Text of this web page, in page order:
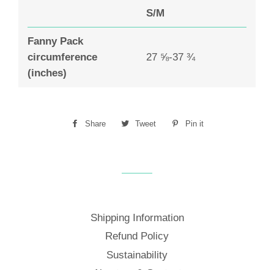
S/M
Fanny Pack
circumference
(inches)
27 ⅝-37 ¾
Share
Share
Tweet
Tweet
Pin it
Shipping Information
Refund Policy
Sustainability